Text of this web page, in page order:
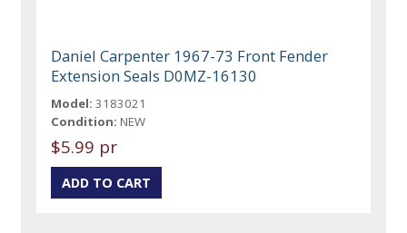
Daniel Carpenter 1967-73 Front Fender
Extension Seals D0MZ-16130
Model: 3183021
Condition: NEW
$5.99 pr